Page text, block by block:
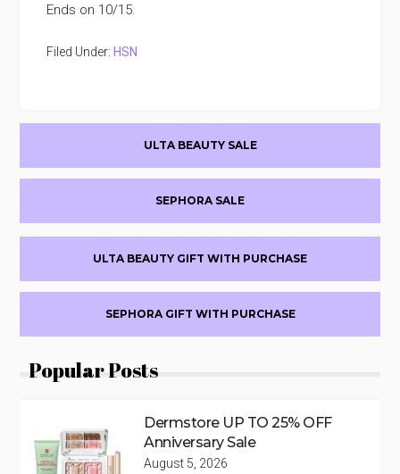
Ends on 10/15.
Filed Under: HSN
ULTA BEAUTY SALE
SEPHORA SALE
ULTA BEAUTY GIFT WITH PURCHASE
SEPHORA GIFT WITH PURCHASE
Popular Posts
Dermstore UP TO 25% OFF
Anniversary Sale
August 5, 2026